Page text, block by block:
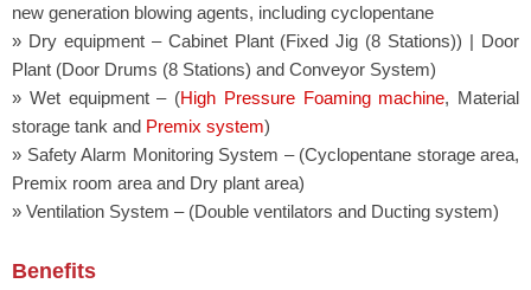
new generation blowing agents, including cyclopentane
» Dry equipment – Cabinet Plant (Fixed Jig (8 Stations)) | Door
Plant (Door Drums (8 Stations) and Conveyor System)
» Wet equipment – (High Pressure Foaming machine, Material
storage tank and Premix system)
» Safety Alarm Monitoring System – (Cyclopentane storage area,
Premix room area and Dry plant area)
» Ventilation System – (Double ventilators and Ducting system)
Benefits